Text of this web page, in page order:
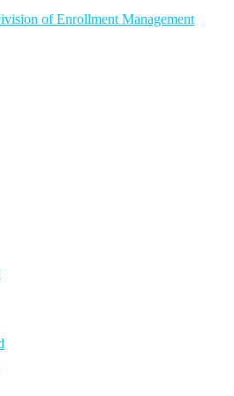
of Enrollment Management